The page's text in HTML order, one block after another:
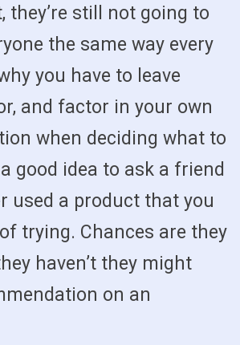
they’re still not going to
the same way every
you have to leave
and factor in your own
when deciding what to
a good idea to ask a friend
used a product that you
trying. Chances are they
haven’t they might
on an